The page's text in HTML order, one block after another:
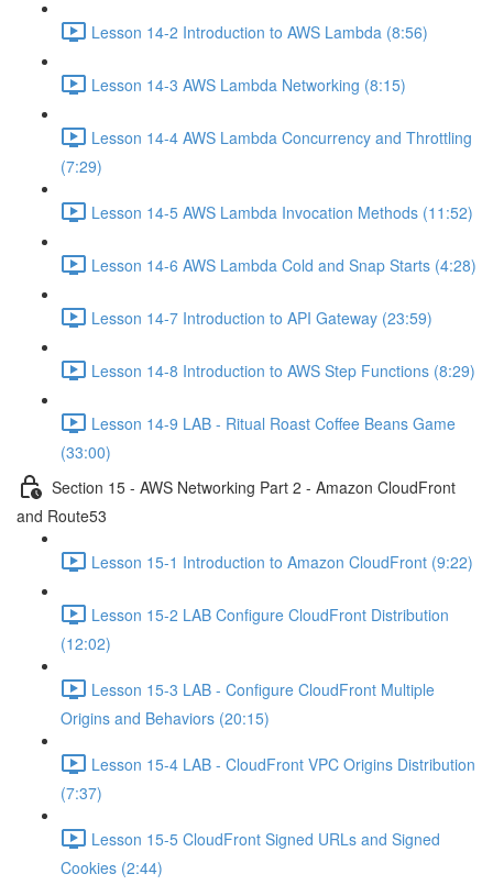
Lesson 14-2 Introduction to AWS Lambda (8:56)
Lesson 14-3 AWS Lambda Networking (8:15)
Lesson 14-4 AWS Lambda Concurrency and Throttling
(7:29)
Lesson 14-5 AWS Lambda Invocation Methods (11:52)
Lesson 14-6 AWS Lambda Cold and Snap Starts (4:28)
Lesson 14-7 Introduction to API Gateway (23:59)
Lesson 14-8 Introduction to AWS Step Functions (8:29)
Lesson 14-9 LAB - Ritual Roast Coffee Beans Game
(33:00)
Section 15 - AWS Networking Part 2 - Amazon CloudFront
and Route53
Lesson 15-1 Introduction to Amazon CloudFront (9:22)
Lesson 15-2 LAB Configure CloudFront Distribution
(12:02)
Lesson 15-3 LAB - Configure CloudFront Multiple
Origins and Behaviors (20:15)
Lesson 15-4 LAB - CloudFront VPC Origins Distribution
(7:37)
Lesson 15-5 CloudFront Signed URLs and Signed
Cookies (2:44)